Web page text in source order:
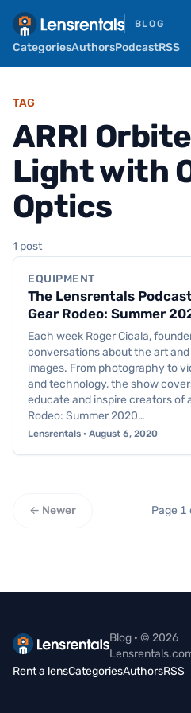
BLOG
CategoriesAuthorsPodcastRSS
TAG
ARRI
Light with
Optics
1 post
Equipment
EQUIPMENT
The Lensrentals
Gear Rodeo: Summer
Each week Roger Cicala,
conversations about the art
images. From photography to
and technology, the show
educate and inspire creators of
Rodeo: Summer 2020…
Lensrentals · August 6, 2020
← Newer Page 1
Blog · © 2026
Rent a lensCategoriesAuthorsRSS